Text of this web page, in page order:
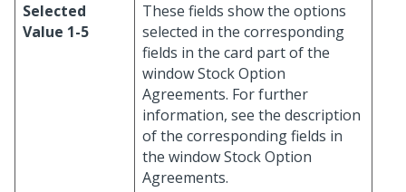
Selected
Value 1-5
These fields show the options
selected in the corresponding
fields in the card part of the
window Stock Option
Agreements. For further
information, see the description
of the corresponding fields in
the window Stock Option
Agreements.